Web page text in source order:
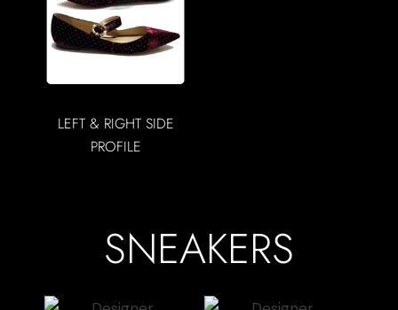
LEFT & RIGHT SIDE
PROFILE
SNEAKERS